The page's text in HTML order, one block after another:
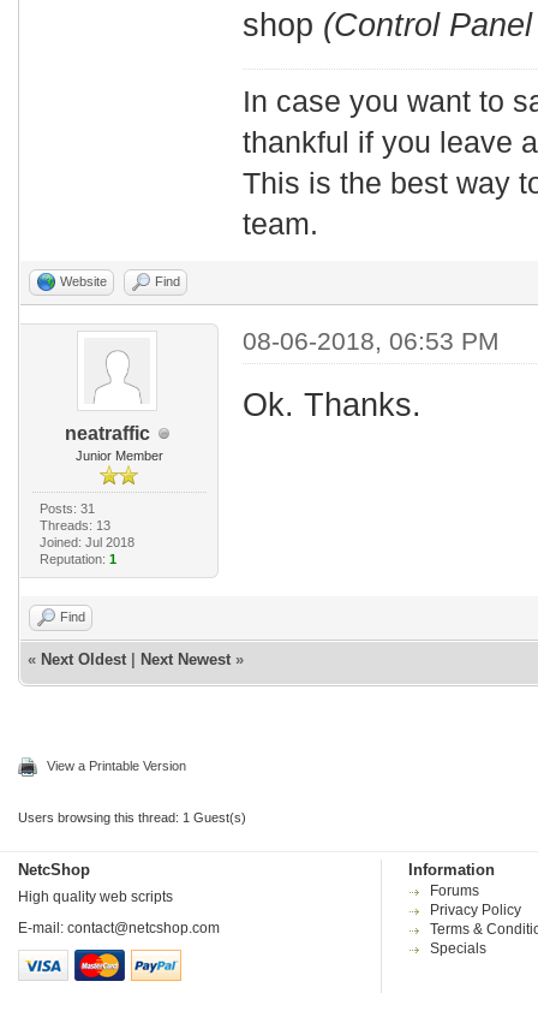
shop (Control
In case you want to
thankful if you leave
This is the best way
team.
Website Find
neatraffic
Junior Member
Posts: 31
Threads: 13
Joined: Jul 2018
Reputation: 1
08-06-2018, 06:53 PM
Ok. Thanks.
Find
« Next Oldest Next Newest »
View a Printable Version
Users browsing this thread: 1 Guest(s)
NetcShop
High quality web scripts
E-mail: contact@netcshop.com
Information
Forums
Privacy Policy
Terms &
Specials